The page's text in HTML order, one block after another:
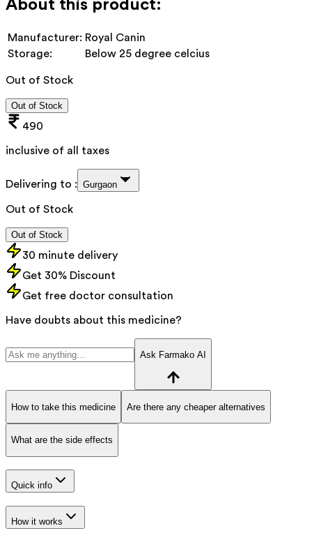
About this product:
Manufacturer: Royal Canin
Storage:
Below 25 degree celcius
Out of Stock
Out of Stock
490
inclusive of all taxes
Delivering to : Gurgaon
Out of Stock
Out of Stock
30 minute delivery
Get 30% Discount
Get free doctor consultation
Have doubts about this medicine?
Ask Farmako AI
How to take this medicine Are there any cheaper alternatives
What are the side effects
Quick info
How it works